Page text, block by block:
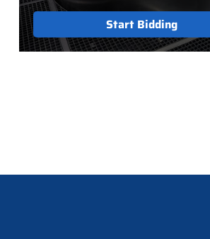
Start Bidding